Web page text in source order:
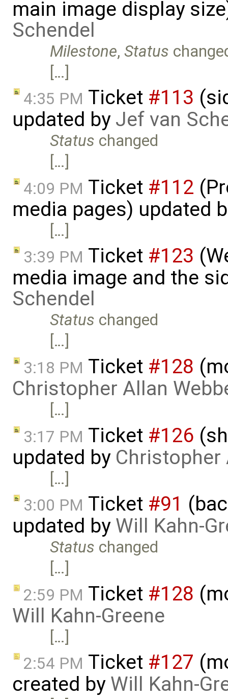
main image display
Schendel
Milestone,Status
[…]
4:35 PM Ticket #113
updated by Jef van
Status changed
[…]
4:09 PM Ticket #112
media pages) updated
[…]
3:39 PM Ticket #123
media image and the
Schendel
Status changed
[…]
3:18 PM Ticket #128
Christopher Allan
[…]
3:17 PM Ticket #126
updated by Christopher
[…]
3:00 PM Ticket #91
updated by Will Kahn-
Status changed
[…]
2:59 PM Ticket #128
Will Kahn-Greene
[…]
2:54 PM Ticket #127
created by Will Kahn-